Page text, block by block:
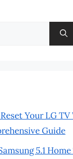
Your LG
Guide
5.1